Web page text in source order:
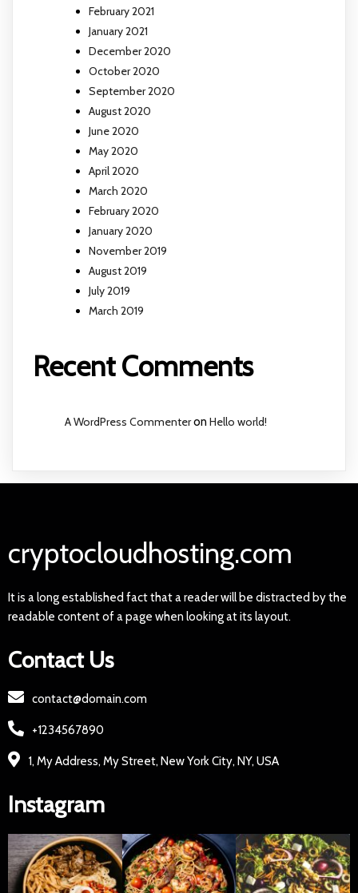
February 2021
January 2021
December 2020
October 2020
September 2020
August 2020
June 2020
May 2020
April 2020
March 2020
February 2020
January 2020
November 2019
August 2019
July 2019
March 2019
Recent Comments
A WordPress CommenteronHello world!
cryptocloudhosting.com
It is a long established fact that a reader will be distracted by the
readable content of a page when looking at its layout.
Contact Us
contact@domain.com
+1234567890
1, My Address, My Street, New York City, NY, USA
Instagram